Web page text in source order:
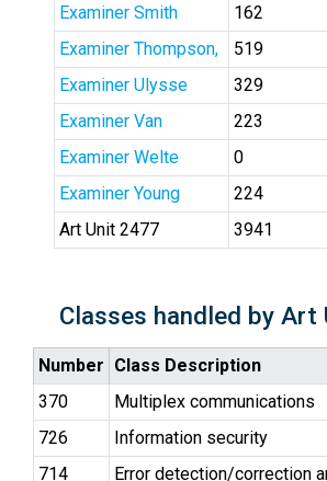
Examiner Smith
162
Examiner Thompson,
519
Examiner Ulysse
329
Examiner Van
223
Examiner Welte
0
Examiner Young
224
Art Unit 2477
3941
Classes handled by Art
Number Class Description
370
Multiplex communications
726
Information security
714
Error detection/correction